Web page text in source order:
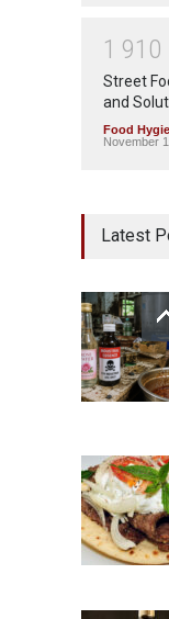
1 91 0
Street
and
Food
November
Latest